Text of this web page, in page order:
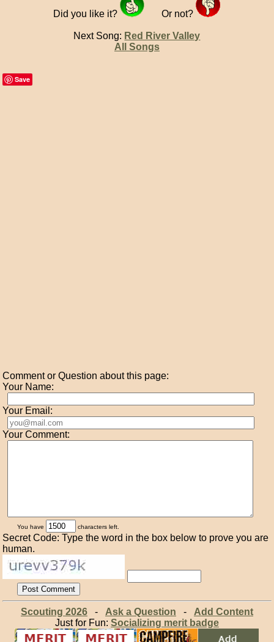
Did you like it? Or not?
Next Song: Red River Valley
All Songs
Save
Comment or Question about this page:
Your Name:
Your Email:
Your Comment:
You have characters left.
Secret Code: Type the word in the box below to prove you are
human.
Scouting 2026- Ask a Question - Add Content
Just for Fun: Socializing merit badge